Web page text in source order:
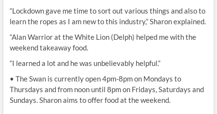
“Lockdown gave me time to sort out various things and also to
learn the ropes as I am new to this industry,” Sharon explained.
“Alan Warrior at the White Lion (Delph) helped me with the
weekend takeaway food.
“I learned a lot and he was unbelievably helpful.”
• The Swan is currently open 4pm-8pm on Mondays to
Thursdays and from noon until 8pm on Fridays, Saturdays and
Sundays. Sharon aims to offer food at the weekend.